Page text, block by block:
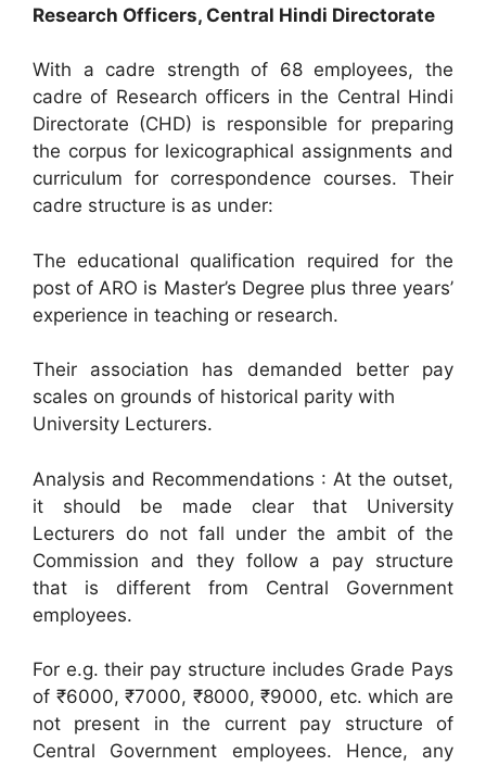
Research Officers, Central Hindi Directorate
With a cadre strength of 68 employees, the
cadre of Research officers in the Central Hindi
Directorate (CHD) is responsible for preparing
the corpus for lexicographical assignments and
curriculum for correspondence courses. Their
cadre structure is as under:
The educational qualification required for the
post of ARO is Master’s Degree plus three years’
experience in teaching or research.
Their association has demanded better pay
scales on grounds of historical parity with
University Lecturers.
Analysis and Recommendations : At the outset,
it should be made clear that University
Lecturers do not fall under the ambit of the
Commission and they follow a pay structure
that is different from Central Government
employees.
For e.g. their pay structure includes Grade Pays
of ₹6000, ₹7000, ₹8000, ₹9000, etc. which are
not present in the current pay structure of
Central Government employees. Hence, any